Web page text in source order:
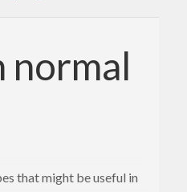
normal
that might be useful in